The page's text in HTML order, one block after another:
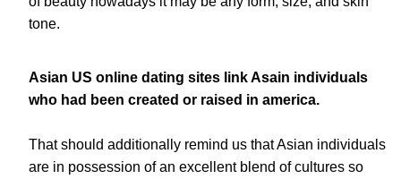
tone.
Asian US online dating sites link Asain individuals
who had been created or raised in america.
That should additionally remind us that Asian individuals
are in possession of an excellent blend of cultures so